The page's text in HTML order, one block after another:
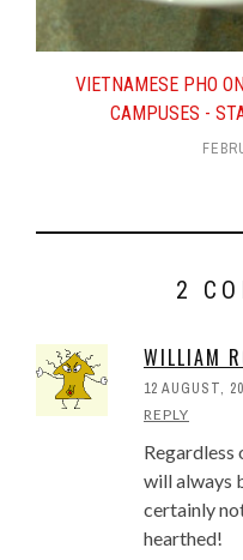
A
How
Pho
Will
5
Best
For
VIETNAMESE PHO
CAMPUSES -
2
WILLIAM
12 AUGUST,
REPLY
Regardless
will always
certainly
hearthed!